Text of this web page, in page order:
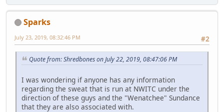
Sparks
#2
July 23, 2019, 08:32:46 PM
Quote from: Shredbones on July 22, 2019, 08:47:06 PM
I was wondering if anyone has any information
regarding the sweat that is run at NWITC under the
direction of these guys and the "Wenatchee" Sundance
that they are also associated with.